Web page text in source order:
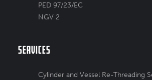
PED 97/23/EC
NGV 2
Services
Cylinder and Vessel Re-Threading